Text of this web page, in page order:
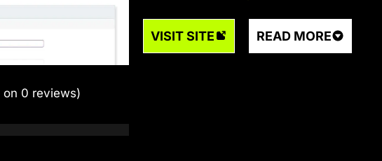
VISIT SITE READ MORE
0 reviews)